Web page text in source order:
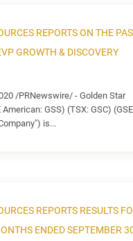
REPORTS ON THE
GROWTH & DISCOVERY
/PRNewswire/ - Golden Star
GSS) (TSX: GSC)
is...
REPORTS RESULTS
ENDED SEPTEMBER